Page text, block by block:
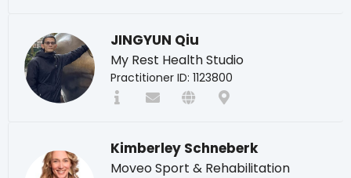
JINGYUN Qiu
My Rest Health Studio
Practitioner ID: 1123800
Kimberley Schneberk
Moveo Sport & Rehabilitation